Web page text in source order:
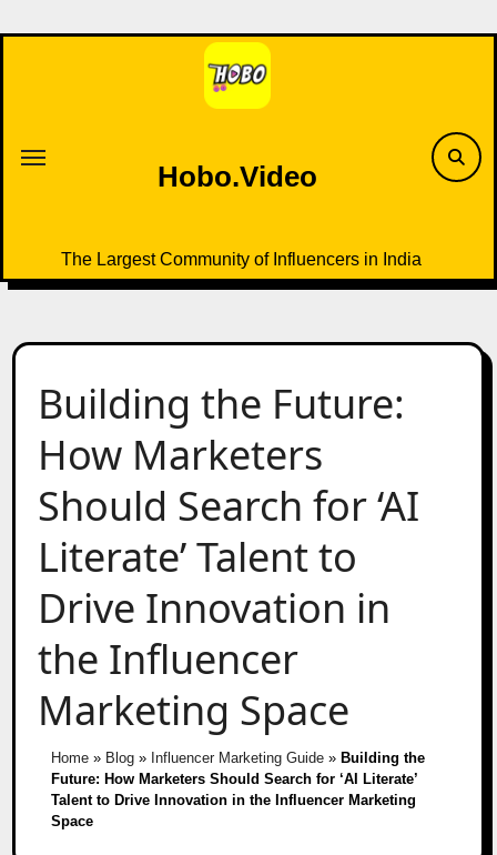
to
Hobo.Video
The Largest Community of Influencers in India
Building the Future:
How Marketers
Should Search for ‘AI
Literate’ Talent to
Drive Innovation in
the Influencer
Marketing Space
Home» Blog» Influencer Marketing Guide» Building the
Future: How Marketers Should Search for ‘AI Literate’
Talent to Drive Innovation in the Influencer Marketing
Space